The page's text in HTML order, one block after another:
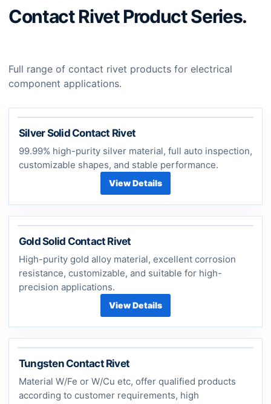
Contact Rivet Product Series.
Full range of contact rivet products for electrical
component applications.
Silver Solid Contact Rivet
99.99% high-purity silver material, full auto inspection,
customizable shapes, and stable performance.
View Details
Gold Solid Contact Rivet
High-purity gold alloy material, excellent corrosion
resistance, customizable, and suitable for high-
precision applications.
View Details
Tungsten Contact Rivet
Material W/Fe or W/Cu etc, offer qualified products
according to customer requirements, high